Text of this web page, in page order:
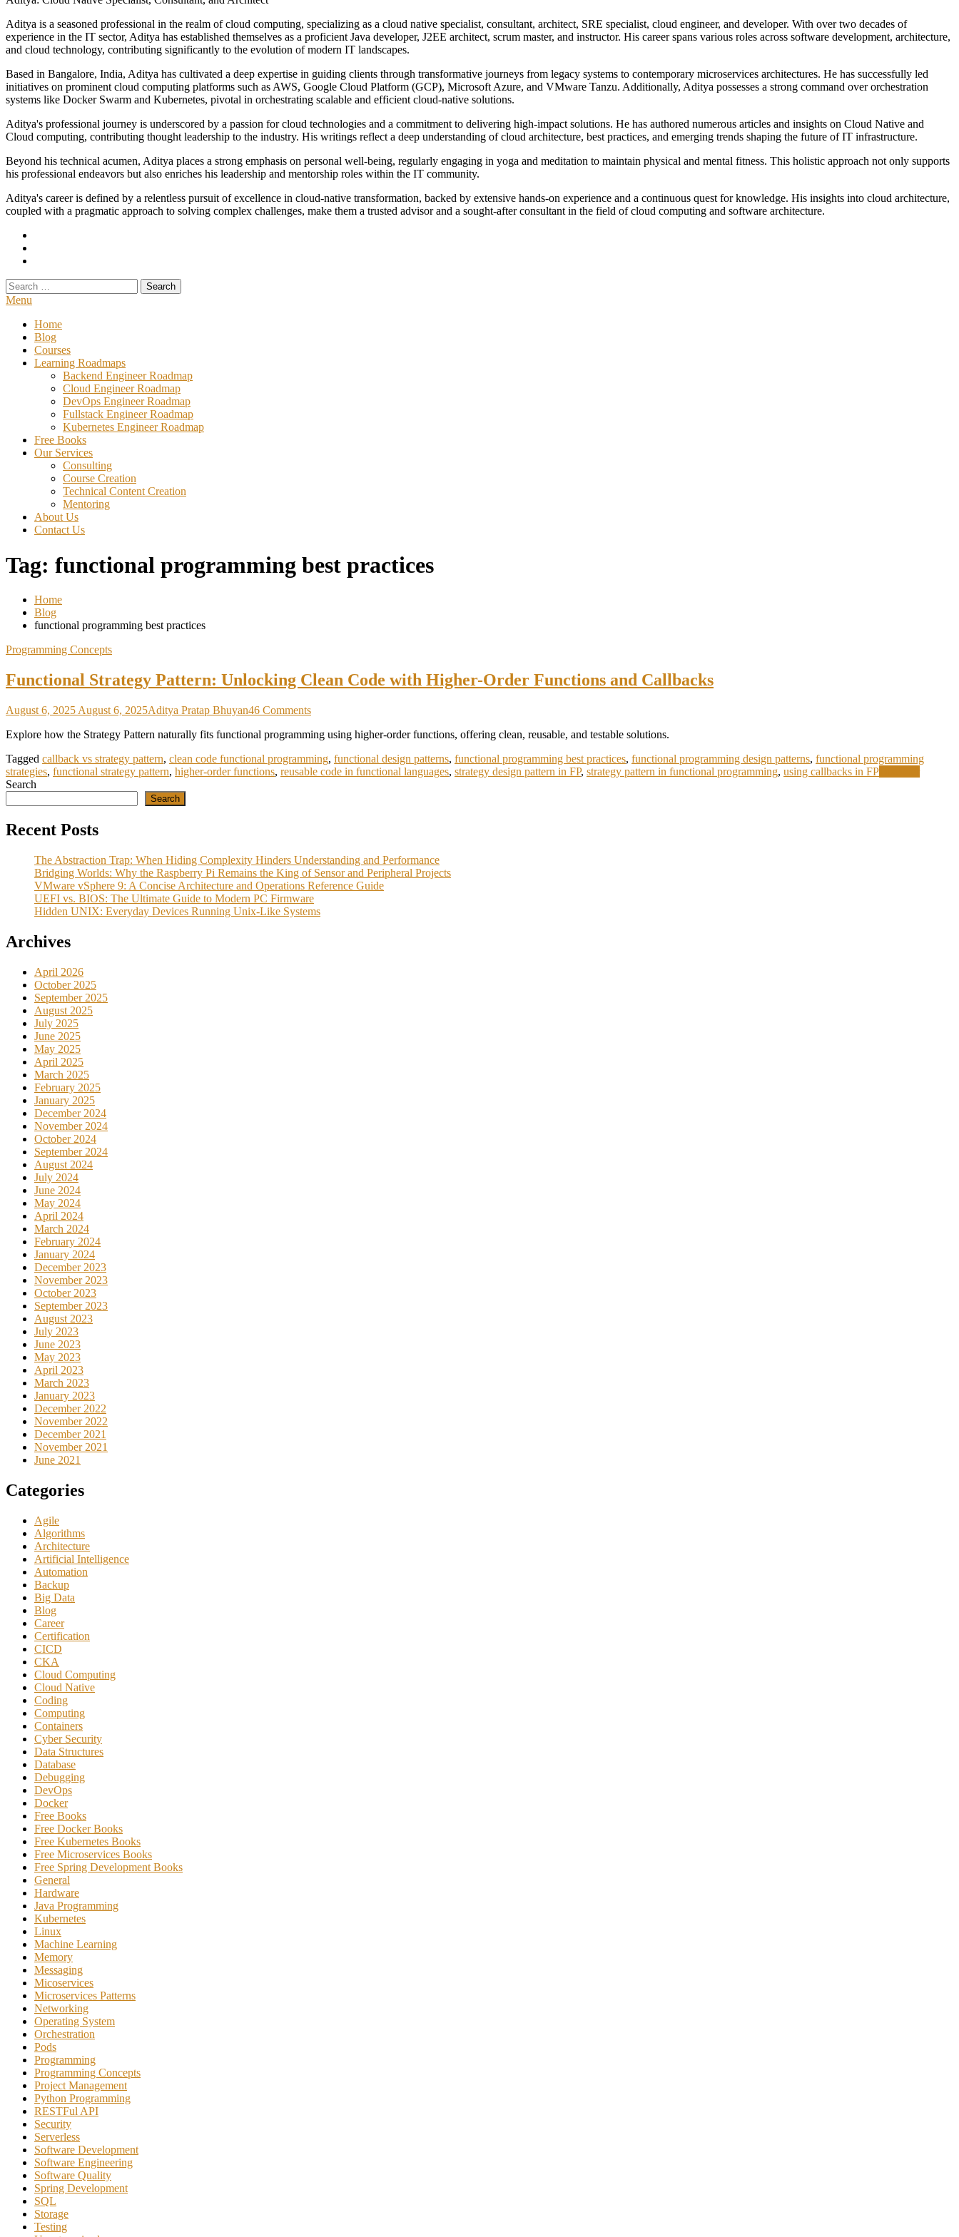
Aditya is a seasoned professional in the realm of cloud computing, specializing as a cloud native specialist, consultant, architect, SRE specialist, cloud engineer, and developer. With over two decades of
experience in the IT sector, Aditya has established themselves as a proficient Java developer, J2EE architect, scrum master, and instructor. His career spans various roles across software development, architecture,
and cloud technology, contributing significantly to the evolution of modern IT landscapes.
Based in Bangalore, India, Aditya has cultivated a deep expertise in guiding clients through transformative journeys from legacy systems to contemporary microservices architectures. He has successfully led
initiatives on prominent cloud computing platforms such as AWS, Google Cloud Platform (GCP), Microsoft Azure, and VMware Tanzu. Additionally, Aditya possesses a strong command over orchestration
systems like Docker Swarm and Kubernetes, pivotal in orchestrating scalable and efficient cloud-native solutions.
Aditya's professional journey is underscored by a passion for cloud technologies and a commitment to delivering high-impact solutions. He has authored numerous articles and insights on Cloud Native and
Cloud computing, contributing thought leadership to the industry. His writings reflect a deep understanding of cloud architecture, best practices, and emerging trends shaping the future of IT infrastructure.
Beyond his technical acumen, Aditya places a strong emphasis on personal well-being, regularly engaging in yoga and meditation to maintain physical and mental fitness. This holistic approach not only supports
his professional endeavors but also enriches his leadership and mentorship roles within the IT community.
Aditya's career is defined by a relentless pursuit of excellence in cloud-native transformation, backed by extensive hands-on experience and a continuous quest for knowledge. His insights into cloud architecture,
coupled with a pragmatic approach to solving complex challenges, make them a trusted advisor and a sought-after consultant in the field of cloud computing and software architecture.
Search
for:
Menu
Home
Blog
Courses
Learning Roadmaps
Backend Engineer Roadmap
Cloud Engineer Roadmap
DevOps Engineer Roadmap
Fullstack Engineer Roadmap
Kubernetes Engineer Roadmap
Free Books
Our Services
Consulting
Course Creation
Technical Content Creation
Mentoring
About Us
Contact Us
Tag: functional programming best practices
Home
Blog
functional programming best practices
Programming Concepts
Functional Strategy Pattern: Unlocking Clean Code with Higher-Order Functions and Callbacks
August 6, 2025 August 6, 2025Aditya Pratap Bhuyan46 Commentson
Strategy
Unlocking
Clean
Callbacks
Explore how the Strategy Pattern naturally fits functional programming using higher-order functions, offering clean, reusable, and testable solutions.
Tagged callback vs strategy pattern, clean code functional programming, functional design patterns, functional programming best practices, functional programming design patterns, functional programming
strategies, functional strategy pattern, higher-order functions, reusable code in functional languages, strategy design pattern in FP, strategy pattern in functional programming, using callbacks in FP
Search
Search
Recent Posts
The Abstraction Trap: When Hiding Complexity Hinders Understanding and Performance
Bridging Worlds: Why the Raspberry Pi Remains the King of Sensor and Peripheral Projects
VMware vSphere 9: A Concise Architecture and Operations Reference Guide
UEFI vs. BIOS: The Ultimate Guide to Modern PC Firmware
Hidden UNIX: Everyday Devices Running Unix‑Like Systems
Archives
April 2026
October 2025
September 2025
August 2025
July 2025
June 2025
May 2025
April 2025
March 2025
February 2025
January 2025
December 2024
November 2024
October 2024
September 2024
August 2024
July 2024
June 2024
May 2024
April 2024
March 2024
February 2024
January 2024
December 2023
November 2023
October 2023
September 2023
August 2023
July 2023
June 2023
May 2023
April 2023
March 2023
January 2023
December 2022
November 2022
December 2021
November 2021
June 2021
Categories
Agile
Algorithms
Architecture
Artificial Intelligence
Automation
Backup
Big Data
Blog
Career
Certification
CICD
CKA
Cloud Computing
Cloud Native
Coding
Computing
Containers
Cyber Security
Data Structures
Database
Debugging
DevOps
Docker
Free Books
Free Docker Books
Free Kubernetes Books
Free Microservices Books
Free Spring Development Books
General
Hardware
Java Programming
Kubernetes
Linux
Machine Learning
Memory
Messaging
Micoservices
Microservices Patterns
Networking
Operating System
Orchestration
Pods
Programming
Programming Concepts
Project Management
Python Programming
RESTFul API
Security
Serverless
Software Development
Software Engineering
Software Quality
Spring Development
SQL
Storage
Testing